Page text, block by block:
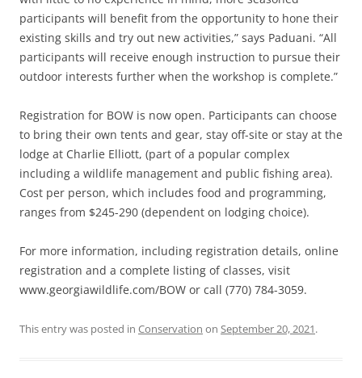
participants will benefit from the opportunity to hone their
existing skills and try out new activities,” says Paduani. “All
participants will receive enough instruction to pursue their
outdoor interests further when the workshop is complete.”
Registration for BOW is now open. Participants can choose
to bring their own tents and gear, stay off-site or stay at the
lodge at Charlie Elliott, (part of a popular complex
including a wildlife management and public fishing area).
Cost per person, which includes food and programming,
ranges from $245-290 (dependent on lodging choice).
For more information, including registration details, online
registration and a complete listing of classes, visit
www.georgiawildlife.com/BOW or call (770) 784-3059.
This entry was posted in Conservation on September 20, 2021.